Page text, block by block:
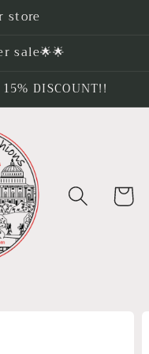
store
sale🌟🌟
DISCOUNT!!
Cart